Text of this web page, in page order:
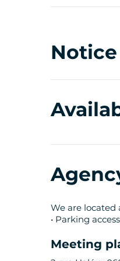
Notice
We are located
• Parking
Meeting